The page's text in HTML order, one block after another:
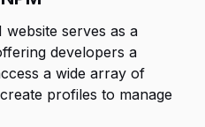
serves as a
developers a
a wide array of
profiles to manage